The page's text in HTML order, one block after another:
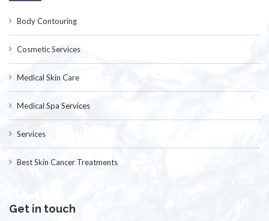
Body Contouring
Cosmetic Services
Medical Skin Care
Medical Spa Services
Services
Best Skin Cancer Treatments
Get in touch